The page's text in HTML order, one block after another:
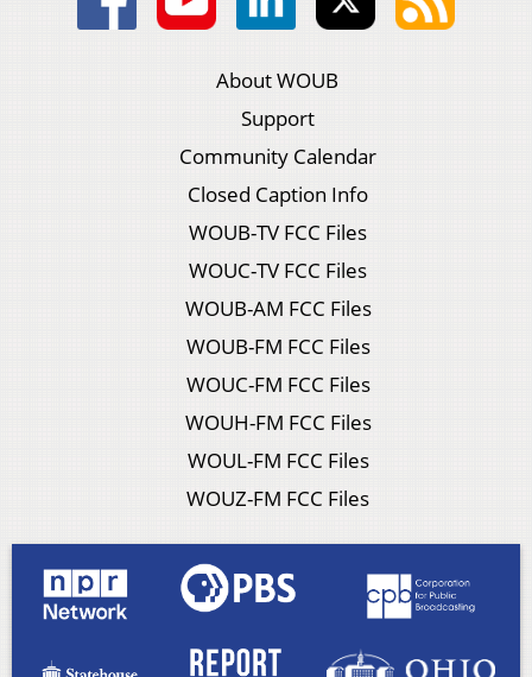
About WOUB
Support
Community Calendar
Closed Caption Info
WOUB-TV FCC Files
WOUC-TV FCC Files
WOUB-AM FCC Files
WOUB-FM FCC Files
WOUC-FM FCC Files
WOUH-FM FCC Files
WOUL-FM FCC Files
WOUZ-FM FCC Files